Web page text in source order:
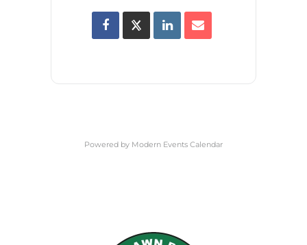
Powered by Modern Events Calendar